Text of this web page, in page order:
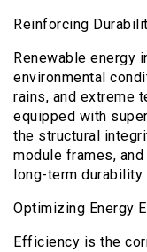
Reinforcing
Renewable energy
environmental
rains, and extreme
equipped with
the structural
module frames,
long-term durability.
Optimizing Energy
Efficiency is the